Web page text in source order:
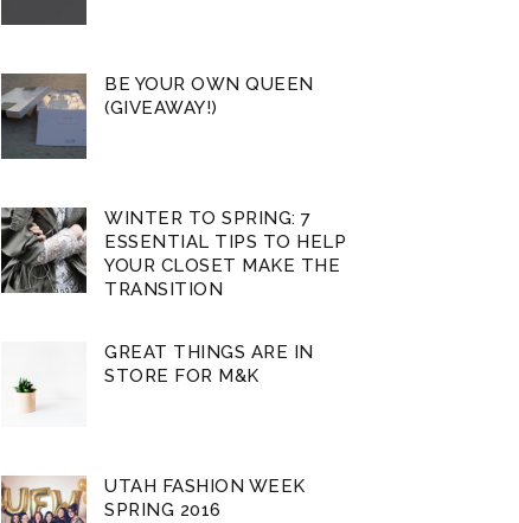
BE YOUR OWN QUEEN
(GIVEAWAY!)
WINTER TO SPRING: 7
ESSENTIAL TIPS TO HELP
YOUR CLOSET MAKE THE
TRANSITION
GREAT THINGS ARE IN
STORE FOR M&K
UTAH FASHION WEEK
SPRING 2016